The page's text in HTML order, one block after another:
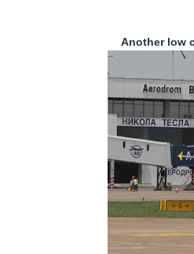
Another low